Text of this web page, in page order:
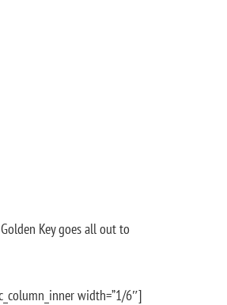
Key goes all out to
width=”1/6″]